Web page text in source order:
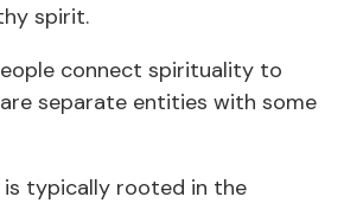
spirit.
connect spirituality to
separate entities with some
is typically rooted in the